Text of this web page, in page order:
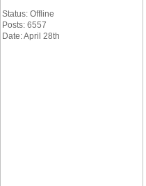
Status: Offline
Posts: 6557
Date: April 28th